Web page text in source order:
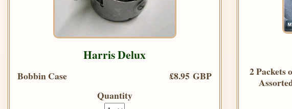
Harris Delux
Bobbin Case
£8.95 GBP
Quantity
2 Packets